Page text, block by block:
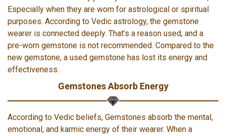
Especially when they are worn for astrological or spiritual
purposes. According to Vedic astrology, the gemstone
wearer is connected deeply. That’s a reason used, and a
pre-worn gemstone is not recommended. Compared to the
new gemstone, a used gemstone has lost its energy and
effectiveness.
Gemstones Absorb Energy
According to Vedic beliefs, Gemstones absorb the mental,
emotional, and karmic energy of their wearer. When a